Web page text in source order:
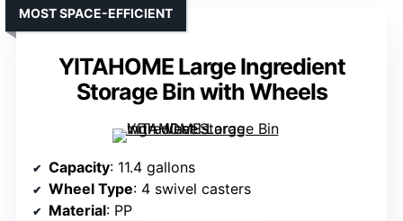
YITAHOME Large Ingredient
Storage Bin with Wheels
MOST SPACE-EFFICIENT
Capacity: 11.4 gallons
Wheel Type: 4 swivel casters
Material: PP